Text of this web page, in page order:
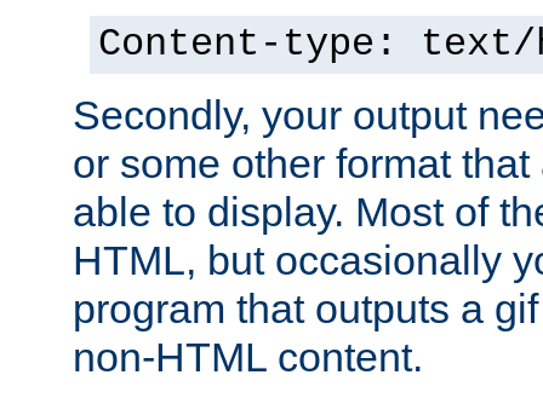
Content-type: text/
Secondly, your output
or some other format
able to display. Most of
HTML, but occasionally
program that outputs a
non-HTML content.